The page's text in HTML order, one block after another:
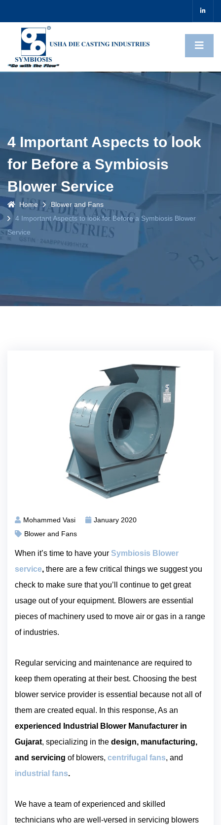
4 Important Aspects to look
for Before a Symbiosis
Blower Service
Home
Blower and Fans
4 Important Aspects to look for Before a Symbiosis Blower
Service
Mohammed Vasi
January 2020
Blower and Fans
When it’s time to have your Symbiosis Blower
service, there are a few critical things we suggest you
check to make sure that you’ll continue to get great
usage out of your equipment. Blowers are essential
pieces of machinery used to move air or gas in a range
of industries.
Regular servicing and maintenance are required to
keep them operating at their best. Choosing the best
blower service provider is essential because not all of
them are created equal. In this response, As an
experienced Industrial Blower Manufacturer in
Gujarat, specializing in the design, manufacturing,
and servicing of blowers, centrifugal fans, and
industrial fans.
We have a team of experienced and skilled
technicians who are well-versed in servicing blowers